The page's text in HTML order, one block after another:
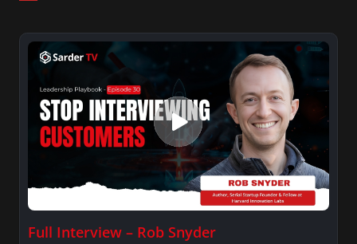
Full Interview – Rob Snyder